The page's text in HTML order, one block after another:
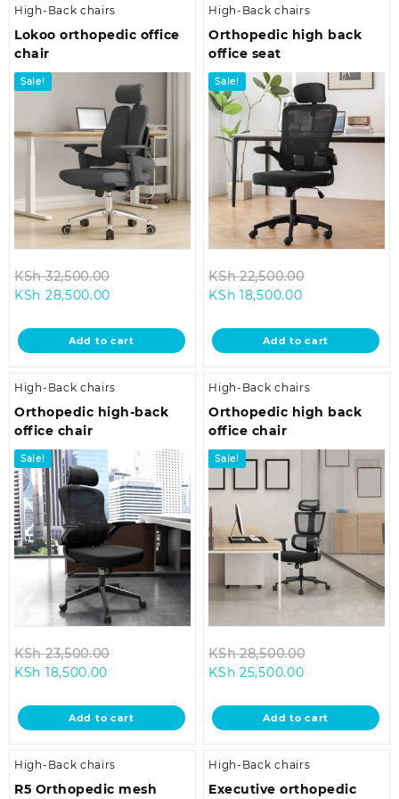
High-Back chairs
Lokoo orthopedic office
chair
Sale!
KSh32,500.00
KSh 32,500.00.
KSh 28,500.00
is:
KSh 28,500.00.
Add to cart
High-Back chairs
Orthopedic high back
office seat
Sale!
KSh22,500.00
KSh
KSh 18,500.00Current
is:
KSh 18,500.00.
Add to cart
High-Back chairs
Orthopedic high-back
office chair
Sale!
KSh23,500.00
KSh 23,500.00.
KSh 18,500.00
is:
KSh 18,500.00.
Add to cart
High-Back chairs
Orthopedic high back
office chair
Sale!
KSh28,500.00
KSh
KSh 25,500.00Current
is:
KSh
Add to cart
High-Back chairs
R5 Orthopedic mesh
High-Back chairs
Executive orthopedic